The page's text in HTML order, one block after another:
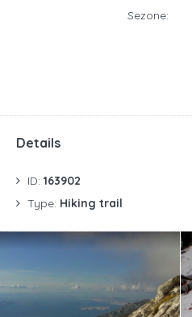
Sezone:
Details
ID: 163902
Type: Hiking trail